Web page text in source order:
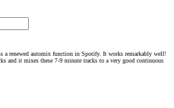
a renewed automix function in Spotify. It works remarkably well!
and it mixes these 7-9 minute tracks to a very good continuous